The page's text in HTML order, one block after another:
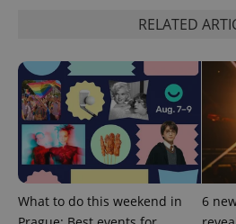
RELATED
What to do this weekend in
6
^eps_[0-9]+$